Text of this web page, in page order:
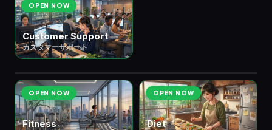
OPEN NOW
Customer Support
カスタマーサポート
💪 ⑫ Health & Body
OPEN NOW
Fitness
OPEN NOW
Diet